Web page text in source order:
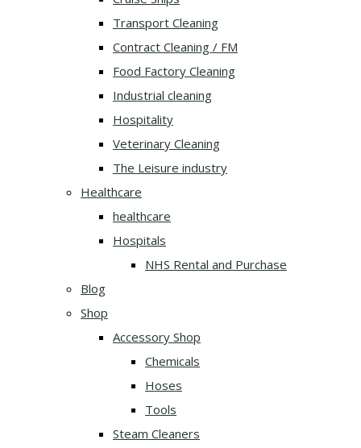
Transport Cleaning
Contract Cleaning / FM
Food Factory Cleaning
Industrial cleaning
Hospitality
Veterinary Cleaning
The Leisure industry
Healthcare
healthcare
Hospitals
NHS Rental and Purchase
Blog
Shop
Accessory Shop
Chemicals
Hoses
Tools
Steam Cleaners